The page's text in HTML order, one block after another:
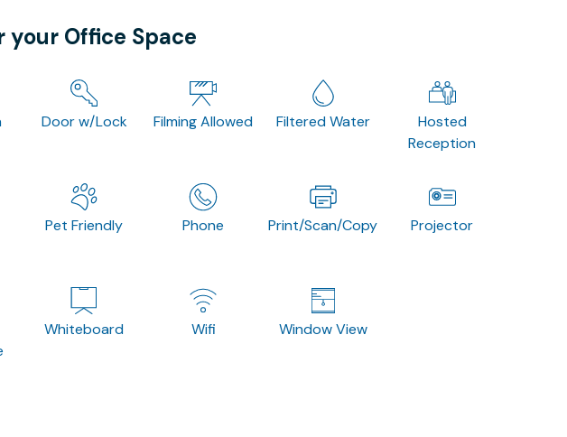
your Office Space
Door w/Lock Filming Allowed Filtered Water
Hosted
Reception
Pet Friendly Phone Print/Scan/Copy Projector
Whiteboard Wifi Window View